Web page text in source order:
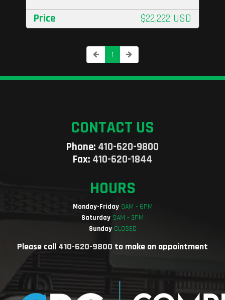
Price $22,222 USD
1
CONTACT US
Phone: 410-620-9800
Fax: 410-620-1844
HOURS
Monday-Friday9AM - 6PM
Saturday 9AM - 3PM
SundayCLOSED
Please call 410-620-9800 to make an appointment